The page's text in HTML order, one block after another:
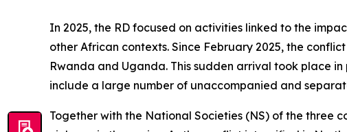
In 2025, the RD focused on activities linked to the
other African contexts. Since February 2025, the
Rwanda and Uganda. This sudden arrival took place
include a large number of unaccompanied and
Together with the National Societies (NS) of the three